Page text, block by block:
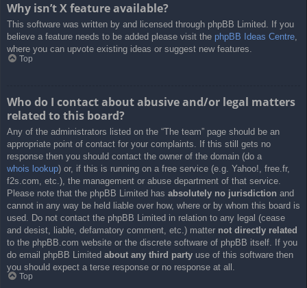
Why isn’t X feature available?
This software was written by and licensed through phpBB Limited. If you
believe a feature needs to be added please visit the phpBB Ideas Centre,
where you can upvote existing ideas or suggest new features.
Top
Who do I contact about abusive and/or legal matters
related to this board?
Any of the administrators listed on the “The team” page should be an
appropriate point of contact for your complaints. If this still gets no
response then you should contact the owner of the domain (do a
whois lookup) or, if this is running on a free service (e.g. Yahoo!, free.fr,
f2s.com, etc.), the management or abuse department of that service.
Please note that the phpBB Limited has absolutely no jurisdiction and
cannot in any way be held liable over how, where or by whom this board is
used. Do not contact the phpBB Limited in relation to any legal (cease
and desist, liable, defamatory comment, etc.) matter not directly related
to the phpBB.com website or the discrete software of phpBB itself. If you
do email phpBB Limited about any third party use of this software then
you should expect a terse response or no response at all.
Top